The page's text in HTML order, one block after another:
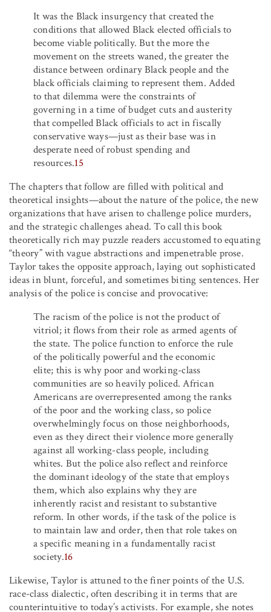
It was the Black insurgency that created the
conditions that allowed Black elected officials to
become viable politically. But the more the
movement on the streets waned, the greater the
distance between ordinary Black people and the
black officials claiming to represent them. Added
to that dilemma were the constraints of
governing in a time of budget cuts and austerity
that compelled Black officials to act in fiscally
conservative ways—just as their base was in
desperate need of robust spending and
resources.15
The chapters that follow are filled with political and
theoretical insights—about the nature of the police, the new
organizations that have arisen to challenge police murders,
and the strategic challenges ahead. To call this book
theoretically rich may puzzle readers accustomed to equating
“theory” with vague abstractions and impenetrable prose.
Taylor takes the opposite approach, laying out sophisticated
ideas in blunt, forceful, and sometimes biting sentences. Her
analysis of the police is concise and provocative:
The racism of the police is not the product of
vitriol; it flows from their role as armed agents of
the state. The police function to enforce the rule
of the politically powerful and the economic
elite; this is why poor and working-class
communities are so heavily policed. African
Americans are overrepresented among the ranks
of the poor and the working class, so police
overwhelmingly focus on those neighborhoods,
even as they direct their violence more generally
against all working-class people, including
whites. But the police also reflect and reinforce
the dominant ideology of the state that employs
them, which also explains why they are
inherently racist and resistant to substantive
reform. In other words, if the task of the police is
to maintain law and order, then that role takes on
a specific meaning in a fundamentally racist
society.16
Likewise, Taylor is attuned to the finer points of the U.S.
race-class dialectic, often describing it in terms that are
counterintuitive to today’s activists. For example, she notes